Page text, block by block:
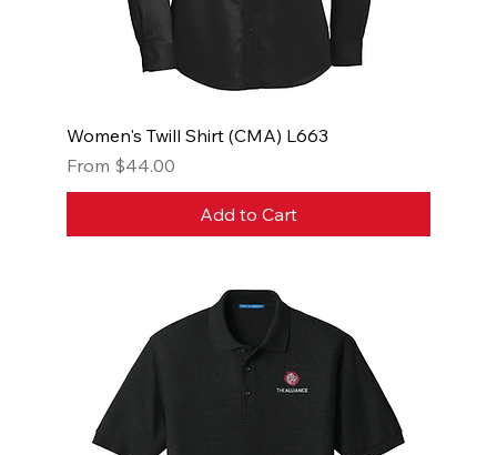
Women's Twill Shirt (CMA) L663
From $44.00
Sale Price
Add to Cart